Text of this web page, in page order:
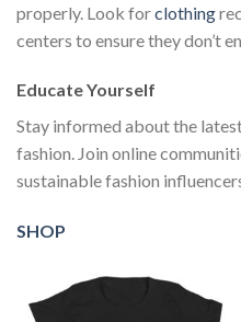
properly. Look forclothing
centers to ensure they don’t
Educate Yourself
Stay informed about the
fashion. Join online
sustainable fashion
SHOP